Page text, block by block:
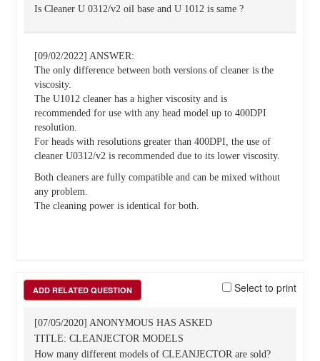
Is Cleaner U 0312/v2 oil base and U 1012 is same ?
[09/02/2022] ANSWER:
The only difference between both versions of cleaner is the
viscosity.
The U1012 cleaner has a higher viscosity and is
recommended for use with any head model up to 400DPI
resolution.
For heads with resolutions greater than 400DPI, the use of
cleaner U0312/v2 is recommended due to its lower viscosity.
Both cleaners are fully compatible and can be mixed without
any problem.
The cleaning power is identical for both.
ADD RELATED QUESTION Select to print
[07/05/2020] ANONYMOUS HAS ASKED
TITLE: CLEANJECTOR MODELS
How many different models of CLEANJECTOR are sold?